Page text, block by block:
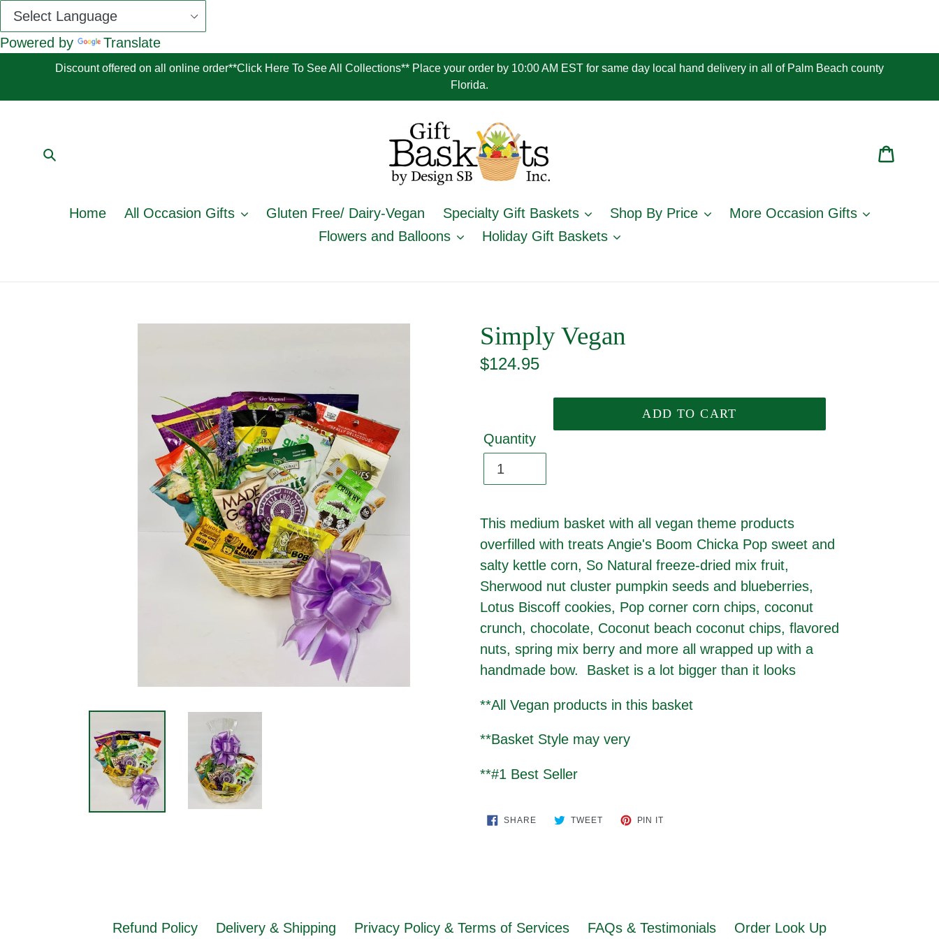
Powered by
Translate
content
Discount offered on all online order**Click Here To See All Collections** Place your order by 10:00 AM EST for same day local hand delivery in all of Palm Beach county
Florida.
Home All Occasion Gifts Gluten Free/ Dairy-Vegan Specialty Gift Baskets Shop By Price
More Occasion Gifts
Flowers and Balloons
Holiday Gift Baskets
Simply Vegan
Regular
$124.95
Quantity
ADD TO CART
This medium basket with all vegan theme products
overfilled with treats Angie's Boom Chicka Pop sweet and
salty kettle corn, So Natural freeze-dried mix fruit,
Sherwood nut cluster pumpkin seeds and blueberries,
Lotus Biscoff cookies, Pop corner corn chips, coconut
crunch, chocolate, Coconut beach coconut chips, flavored
nuts, spring mix berry and more all wrapped up with a
handmade bow. Basket is a lot bigger than it looks
**All Vegan products in this basket
**Basket Style may very
**#1 Best Seller
SHARESHARE
ON
TWEETTWEET
PIN IT
Refund Policy Delivery & Shipping Privacy Policy & Terms of Services FAQs & Testimonials Order Look Up